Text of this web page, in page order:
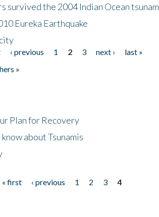
survived the 2004 Indian Ocean tsunam
Eureka Earthquake
‹ previous 1 2 3 next ›
last »
»
Plan for Recovery
about Tsunamis
« first ‹ previous 1 2 3
4